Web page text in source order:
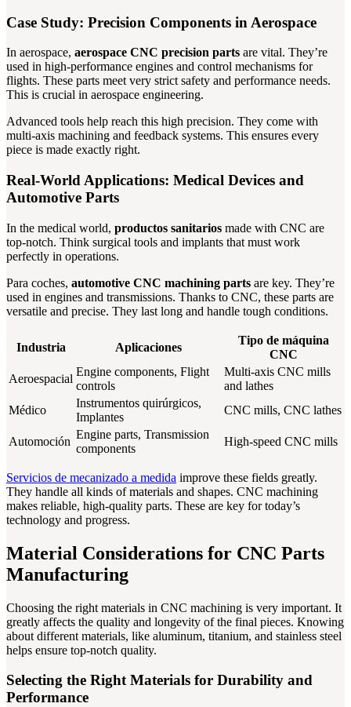
Case Study: Precision Components in Aerospace
In aerospace, aerospace CNC precision parts are vital. They’re
used in high-performance engines and control mechanisms for
flights. These parts meet very strict safety and performance needs.
This is crucial in aerospace engineering.
Advanced tools help reach this high precision. They come with
multi-axis machining and feedback systems. This ensures every
piece is made exactly right.
Real-World Applications: Medical Devices and
Automotive Parts
In the medical world, productos sanitarios made with CNC are
top-notch. Think surgical tools and implants that must work
perfectly in operations.
Para coches, automotive CNC machining parts are key. They’re
used in engines and transmissions. Thanks to CNC, these parts are
versatile and precise. They last long and handle tough conditions.
Industria Aplicaciones
Tipo de máquina
CNC
Aeroespacial
Engine components, Flight
controls
Multi-axis CNC mills
and lathes
Médico
Instrumentos quirúrgicos,
Implantes
CNC mills, CNC lathes
Automoción
Engine parts, Transmission
components
High-speed CNC mills
Servicios de mecanizado a medida improve these fields greatly.
They handle all kinds of materials and shapes. CNC machining
makes reliable, high-quality parts. These are key for today’s
technology and progress.
Material Considerations for CNC Parts
Manufacturing
Choosing the right materials in CNC machining is very important. It
greatly affects the quality and longevity of the final pieces. Knowing
about different materials, like aluminum, titanium, and stainless steel
helps ensure top-notch quality.
Selecting the Right Materials for Durability and
Performance